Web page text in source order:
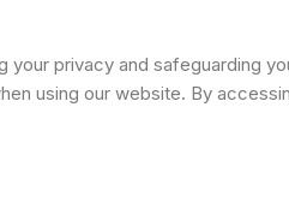
privacy and safeguarding
using our website. By